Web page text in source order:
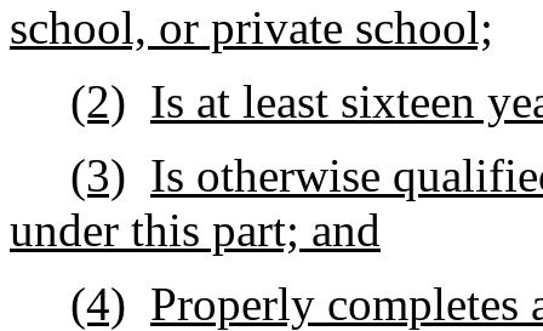
school, or private school;
(2) Is at least sixteen
(3) Is otherwise
under this part; and
(4) Properly completes